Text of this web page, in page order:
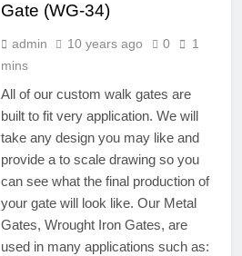
Gate (WG-34)
admin 10 years ago 0
1
mins
All of our custom walk gates are
built to fit very application. We will
take any design you may like and
provide a to scale drawing so you
can see what the final production of
your gate will look like. Our Metal
Gates, Wrought Iron Gates, are
used in many applications such as: